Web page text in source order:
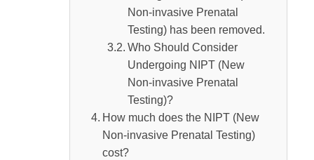
Is the Gender Identification by NIPT (Non-
invasive Prenatal Testing) accurate?
Advantages of Knowing the Gender Before
Things to Keep in Mind When Undergoing
Non-invasive Prenatal
Testing) has been removed.
Who Should Consider
Undergoing NIPT (New
Non-invasive Prenatal
Testing)?
How much does the NIPT (New
Non-invasive Prenatal Testing)
cost?